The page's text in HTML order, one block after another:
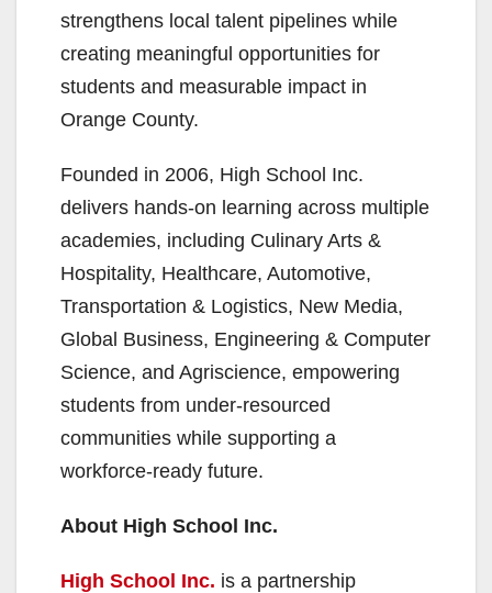
strengthens local talent pipelines while
creating meaningful opportunities for
students and measurable impact in
Orange County.
Founded in 2006, High School Inc.
delivers hands-on learning across multiple
academies, including Culinary Arts &
Hospitality, Healthcare, Automotive,
Transportation & Logistics, New Media,
Global Business, Engineering & Computer
Science, and Agriscience, empowering
students from under-resourced
communities while supporting a
workforce-ready future.
About High School Inc.
High School Inc. is a partnership